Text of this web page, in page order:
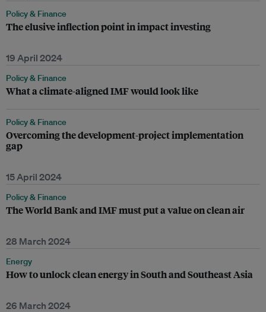
Policy & Finance
The elusive inflection point in impact investing
19 April 2024
Policy & Finance
What a climate-aligned IMF would look like
Policy & Finance
Overcoming the development-project implementation
gap
15 April 2024
Policy & Finance
The World Bank and IMF must put a value on clean air
28 March 2024
Energy
How to unlock clean energy in South and Southeast Asia
26 March 2024